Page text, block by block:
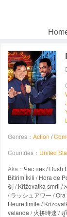
Genres： Action /
Countries： United
Aka： Час пик / Rush
Bitirim İkili / Hora de
刻 / Křižovatka smrti / שעת שיא / Godziny szczytu / Αλεξίσφαιροι Ντετέκτιβ
/ ラッシュアワー /
Heure limite /
valanda / 火拼時速 /